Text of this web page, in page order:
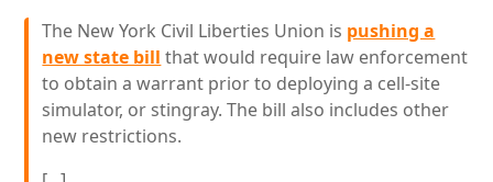
The New York Civil Liberties Union is pushing a
new state bill that would require law enforcement
to obtain a warrant prior to deploying a cell-site
simulator, or stingray. The bill also includes other
new restrictions.